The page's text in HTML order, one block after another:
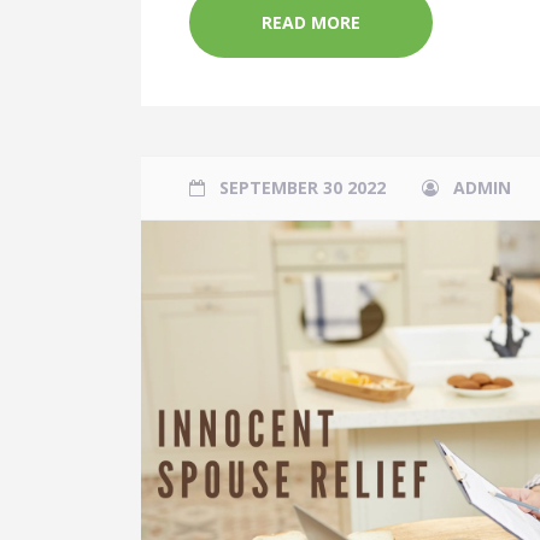
READ MORE
SEPTEMBER 30 2022 ADMIN